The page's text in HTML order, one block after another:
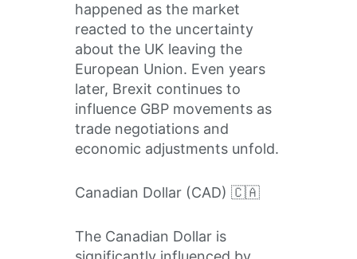
happened as the market
reacted to the uncertainty
about the UK leaving the
European Union. Even years
later, Brexit continues to
influence GBP movements as
trade negotiations and
economic adjustments unfold.
Canadian Dollar (CAD) 🇨🇦
The Canadian Dollar is